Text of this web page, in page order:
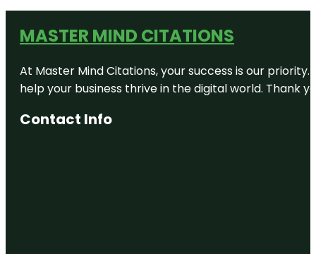
MASTER MIND CITATIONS
At Master Mind Citations, your success is our
help your business thrive in the digital world. Thank
Contact Info